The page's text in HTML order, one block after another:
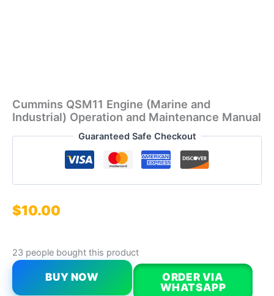
Cummins QSM11 Engine (Marine and
Industrial) Operation and Maintenance Manual
Guaranteed Safe Checkout
$10.00
23 people bought this product
BUY NOW
ORDER VIA
WHATSAPP